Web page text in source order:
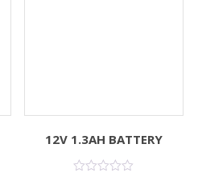
12V 1.3AH BATTERY